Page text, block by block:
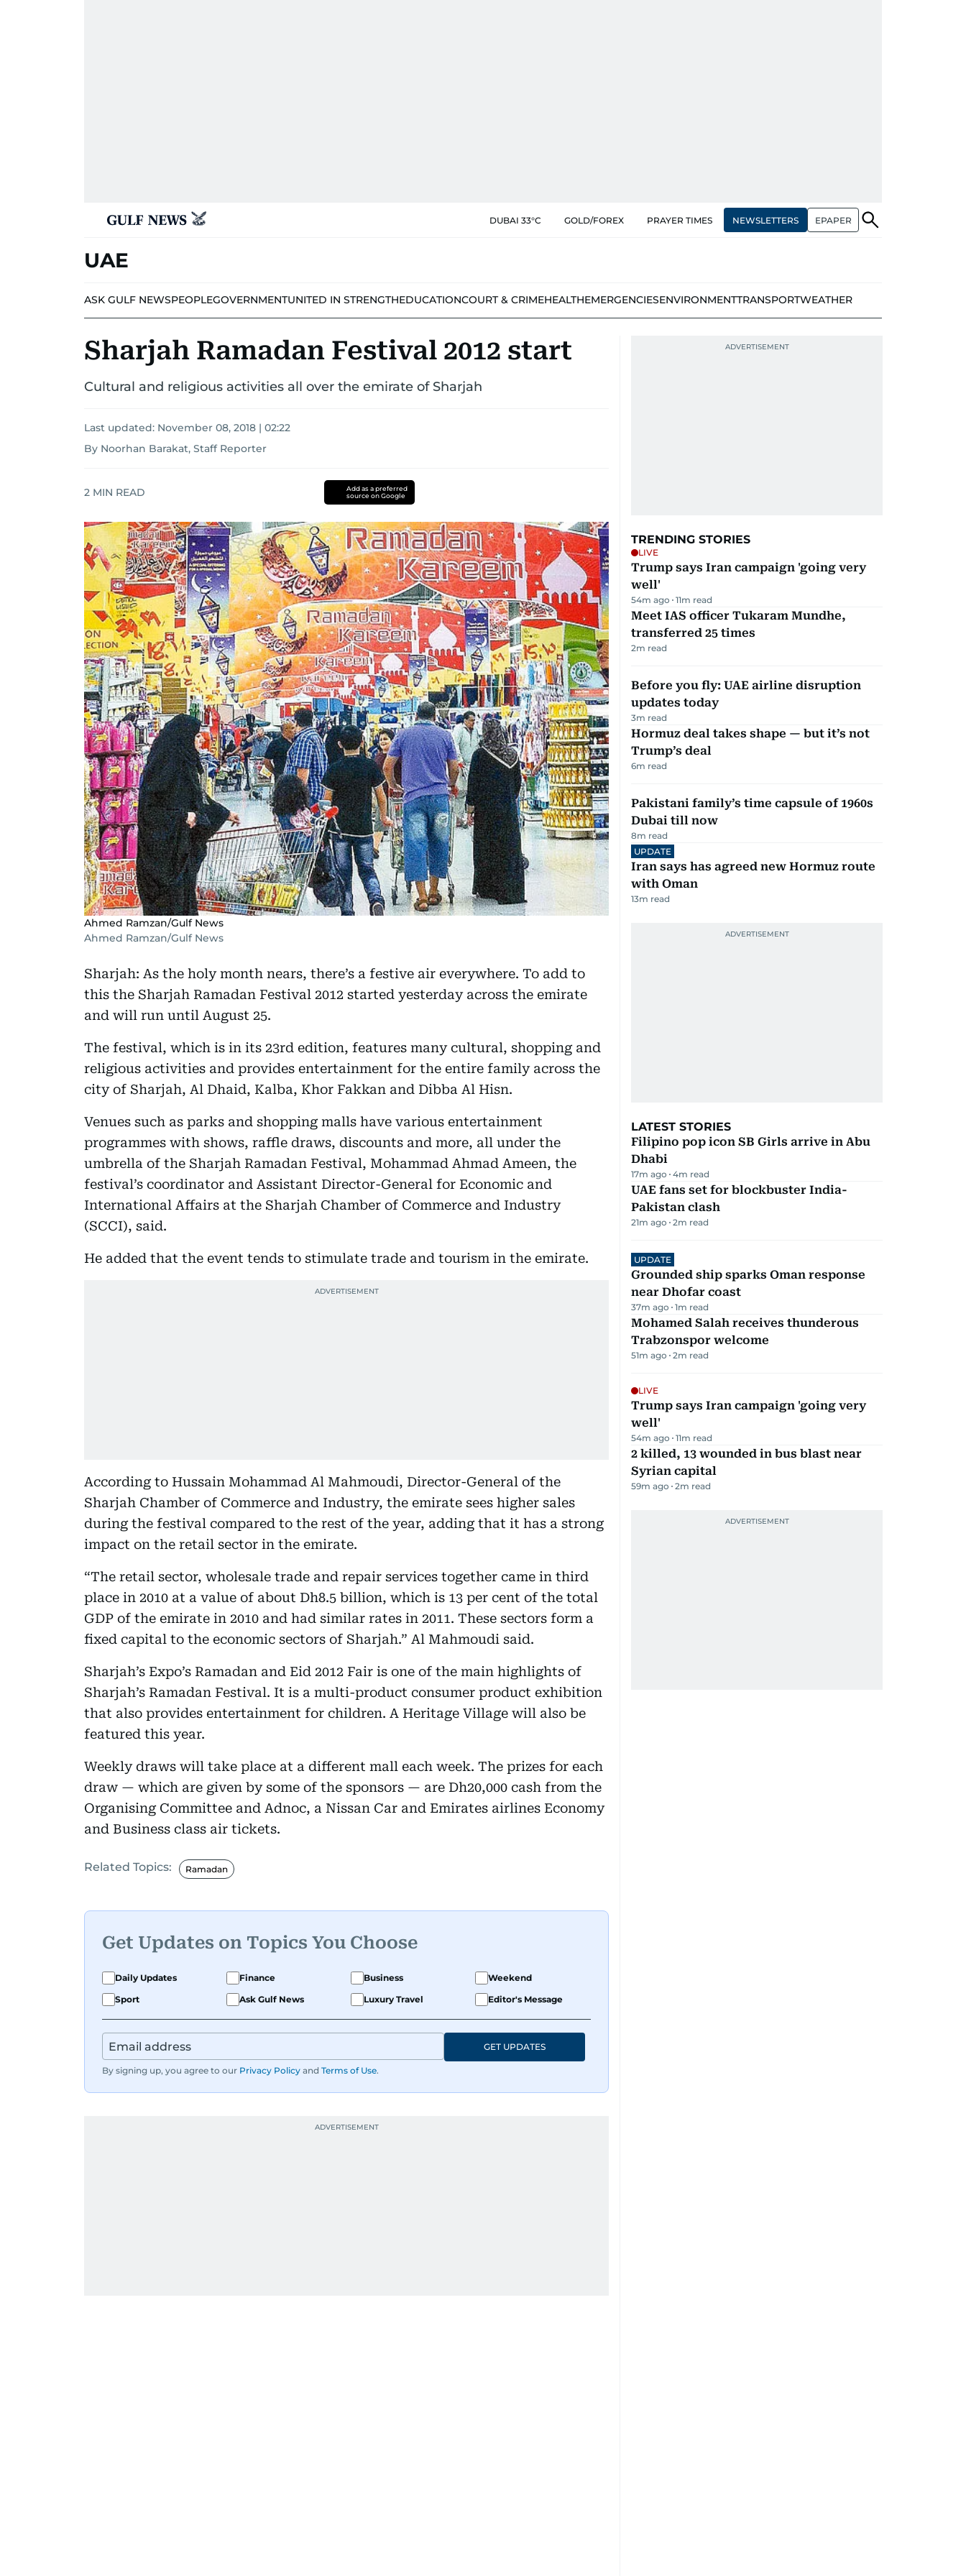
DUBAI 33°C GOLD/FOREX PRAYER TIMES NEWSLETTERS EPAPER
UAE
ASK GULF NEWSPEOPLEGOVERNMENTUNITED IN STRENGTHEDUCATIONCOURT & CRIMEHEALTHEMERGENCIESENVIRONMENTTRANSPORTWEATHER
Sharjah Ramadan Festival 2012 start
Cultural and religious activities all over the emirate of Sharjah
Last updated: November 08, 2018 | 02:22
By Noorhan Barakat, Staff Reporter
2 MIN READ
Add as a preferred
source on Google
Ahmed Ramzan/Gulf News
Ahmed Ramzan/Gulf News
Sharjah: As the holy month nears, there’s a festive air everywhere. To add to
this the Sharjah Ramadan Festival 2012 started yesterday across the emirate
and will run until August 25.
The festival, which is in its 23rd edition, features many cultural, shopping and
religious activities and provides entertainment for the entire family across the
city of Sharjah, Al Dhaid, Kalba, Khor Fakkan and Dibba Al Hisn.
Venues such as parks and shopping malls have various entertainment
programmes with shows, raffle draws, discounts and more, all under the
umbrella of the Sharjah Ramadan Festival, Mohammad Ahmad Ameen, the
festival’s coordinator and Assistant Director-General for Economic and
International Affairs at the Sharjah Chamber of Commerce and Industry
(SCCI), said.
He added that the event tends to stimulate trade and tourism in the emirate.
According to Hussain Mohammad Al Mahmoudi, Director-General of the
Sharjah Chamber of Commerce and Industry, the emirate sees higher sales
during the festival compared to the rest of the year, adding that it has a strong
impact on the retail sector in the emirate.
“The retail sector, wholesale trade and repair services together came in third
place in 2010 at a value of about Dh8.5 billion, which is 13 per cent of the total
GDP of the emirate in 2010 and had similar rates in 2011. These sectors form a
fixed capital to the economic sectors of Sharjah.” Al Mahmoudi said.
Sharjah’s Expo’s Ramadan and Eid 2012 Fair is one of the main highlights of
Sharjah’s Ramadan Festival. It is a multi-product consumer product exhibition
that also provides entertainment for children. A Heritage Village will also be
featured this year.
Weekly draws will take place at a different mall each week. The prizes for each
draw — which are given by some of the sponsors — are Dh20,000 cash from the
Organising Committee and Adnoc, a Nissan Car and Emirates airlines Economy
and Business class air tickets.
Related Topics: Ramadan
Get Updates on Topics You Choose
Daily Updates Finance Business
Weekend
Sport
Ask Gulf News Luxury Travel Editor's Message
By signing up, you agree to our Privacy Policy and Terms of Use.
GET UPDATES
TRENDING STORIES
LIVE
Trump says Iran campaign 'going very
well'
54m ago 11m read
Meet IAS officer Tukaram Mundhe,
transferred 25 times
2m read
Before you fly: UAE airline disruption
updates today
3m read
Hormuz deal takes shape — but it’s not
Trump’s deal
6m read
Pakistani family’s time capsule of 1960s
Dubai till now
8m read
UPDATE
Iran says has agreed new Hormuz route
with Oman
13m read
LATEST STORIES
Filipino pop icon SB Girls arrive in Abu
Dhabi
17m ago 4m read
UAE fans set for blockbuster India-
Pakistan clash
21m ago 2m read
UPDATE
Grounded ship sparks Oman response
near Dhofar coast
37m ago 1m read
Mohamed Salah receives thunderous
Trabzonspor welcome
51m ago 2m read
LIVE
Trump says Iran campaign 'going very
well'
54m ago 11m read
2 killed, 13 wounded in bus blast near
Syrian capital
59m ago 2m read